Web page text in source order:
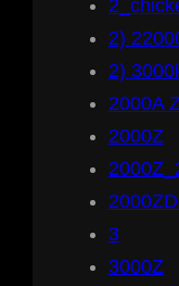
2)
2)
2000A
2000Z
3
3000Z